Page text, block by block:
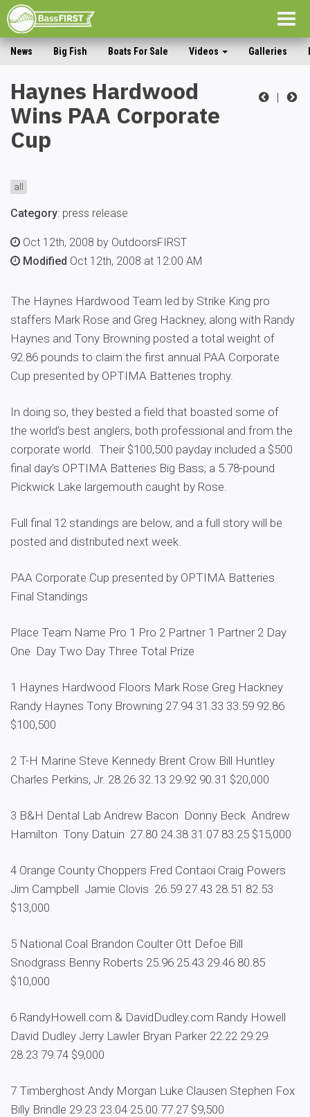
News Big Fish Boats For Sale Videos Galleries
|
Haynes Hardwood
Wins PAA Corporate
Cup
all
Category: press release
Oct 12th, 2008 by OutdoorsFIRST
Modified Oct 12th, 2008 at 12:00 AM
The Haynes Hardwood Team led by Strike King pro
staffers Mark Rose and Greg Hackney, along with Randy
Haynes and Tony Browning posted a total weight of
92.86 pounds to claim the first annual PAA Corporate
Cup presented by OPTIMA Batteries trophy.
In doing so, they bested a field that boasted some of
the world’s best anglers, both professional and from the
corporate world. Their $100,500 payday included a $500
final day’s OPTIMA Batteries Big Bass; a 5.78-pound
Pickwick Lake largemouth caught by Rose.
Full final 12 standings are below, and a full story will be
posted and distributed next week.
PAA Corporate Cup presented by OPTIMA Batteries
Final Standings
Place Team Name Pro 1 Pro 2 Partner 1 Partner 2 Day
One Day Two Day Three Total Prize
1 Haynes Hardwood Floors Mark Rose Greg Hackney
Randy Haynes Tony Browning 27.94 31.33 33.59 92.86
$100,500
2 T-H Marine Steve Kennedy Brent Crow Bill Huntley
Charles Perkins, Jr. 28.26 32.13 29.92 90.31 $20,000
3 B&H Dental Lab Andrew Bacon Donny Beck Andrew
Hamilton Tony Datuin 27.80 24.38 31.07 83.25 $15,000
4 Orange County Choppers Fred Contaoi Craig Powers
Jim Campbell Jamie Clovis 26.59 27.43 28.51 82.53
$13,000
5 National Coal Brandon Coulter Ott Defoe Bill
Snodgrass Benny Roberts 25.96 25.43 29.46 80.85
$10,000
6 RandyHowell.com & DavidDudley.com Randy Howell
David Dudley Jerry Lawler Bryan Parker 22.22 29.29
28.23 79.74 $9,000
7 Timberghost Andy Morgan Luke Clausen Stephen Fox
Billy Brindle 29.23 23.04 25.00 77.27 $9,500